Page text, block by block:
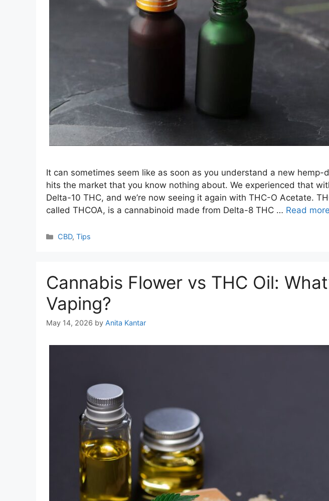
It can sometimes seem like as soon as you understand a new
hits the market that you know nothing about. We experienced that
Delta-10 THC, and we’re now seeing it again with THC-O Acetate.
called THCOA, is a cannabinoid made from Delta-8 THC … Read more
Categories
CBD,Tips
Cannabis Flower vs THC Oil:
Vaping?
May 14, 2026 by Anita Kantar